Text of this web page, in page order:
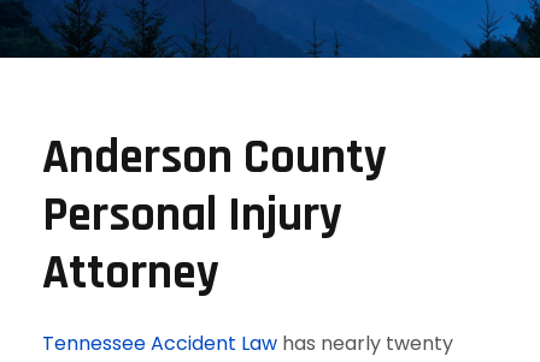
Anderson County
Personal Injury
Attorney
Tennessee Accident Law has nearly twenty